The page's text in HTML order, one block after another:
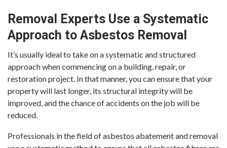
Removal Experts Use a Systematic
Approach to Asbestos Removal
It’s usually ideal to take on a systematic and structured
approach when commencing on a building, repair, or
restoration project. In that manner, you can ensure that your
property will last longer, its structural integrity will be
improved, and the chance of accidents on the job will be
reduced.
Professionals in the field of asbestos abatement and removal